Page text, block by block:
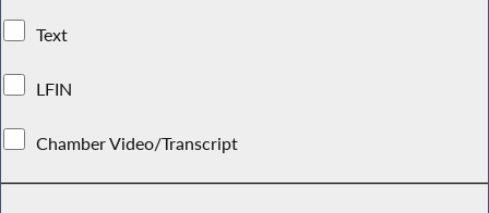
Text
LFIN
Chamber Video/Transcript